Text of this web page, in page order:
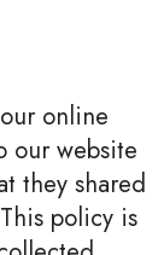
online
our website
they shared
policy is